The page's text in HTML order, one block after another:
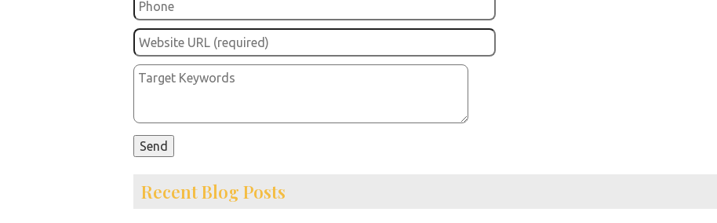
Recent Blog Posts